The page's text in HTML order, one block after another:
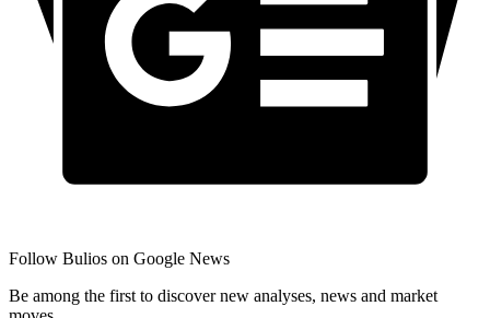
Follow Bulios on Google News
Be among the first to discover new analyses, news and market